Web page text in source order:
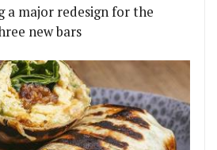
a major redesign for the
new bars